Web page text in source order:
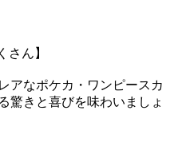
さん】
アなポケカ・ワンピースカ
驚きと喜びを味わいましょ